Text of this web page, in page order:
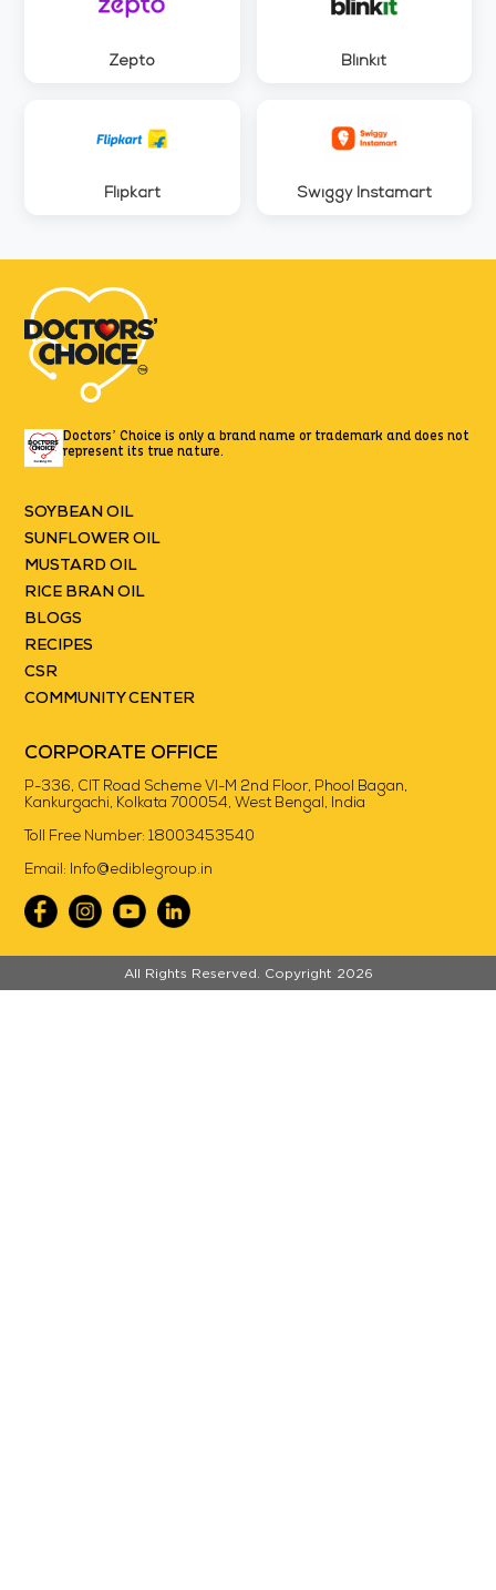
Zepto Blinkit
Flipkart Swiggy Instamart
Doctors’ Choice is only a brand name or trademark and does not
represent its true nature.
SOYBEAN OIL
SUNFLOWER OIL
MUSTARD OIL
RICE BRAN OIL
BLOGS
RECIPES
CSR
COMMUNITY CENTER
CORPORATE OFFICE
P-336, CIT Road Scheme VI-M 2nd Floor, Phool Bagan,
Kankurgachi, Kolkata 700054, West Bengal, India
Toll Free Number:18003453540
Email: Info@ediblegroup.in
All Rights Reserved. Copyright 2026
//